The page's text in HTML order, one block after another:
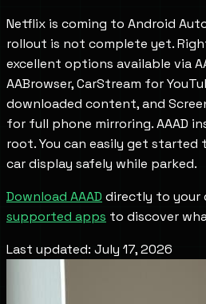
Netflix is coming to Android
rollout is not complete yet.
excellent options available via
AABrowser, CarStream for
downloaded content, and
for full phone mirroring. AAAD
root. You can easily get started
car display safely while parked.
Download AAAD directly to your
supported apps to discover
Last updated: July 17, 2026